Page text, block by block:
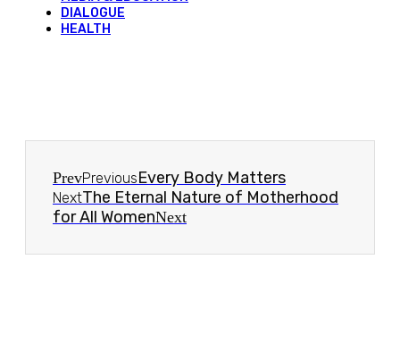
DIALOGUE
HEALTH
PrevPreviousEvery Body Matters
NextThe Eternal Nature of Motherhood
for All WomenNext